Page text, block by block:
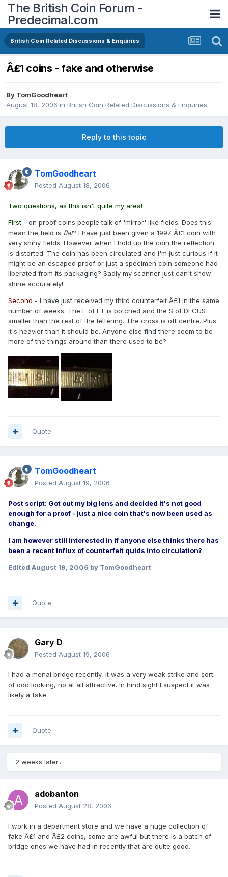
The British Coin Forum -
Predecimal.com
British Coin Related Discussions & Enquiries
Â£1 coins - fake and otherwise
By TomGoodheart
August 18, 2006 in British Coin Related Discussions & Enquiries
Reply to this topic
TomGoodheart
Posted August 18, 2006
Two questions, as this isn't quite my area!
First - on proof coins people talk of 'mirror' like fields. Does this
mean the field is flat? I have just been given a 1997 Â£1 coin with
very shiny fields. However when I hold up the coin the reflection
is distorted. The coin has been circulated and I'm just curious if it
might be an escaped proof or just a specimen coin someone had
liberated from its packaging? Sadly my scanner just can't show
shine accurately!
Second - I have just received my third counterfeit Â£1 in the same
number of weeks. The E of ET is botched and the S of DECUS
smaller than the rest of the lettering. The cross is off centre. Plus
it's heavier than it should be. Anyone else find there seem to be
more of the things around than there used to be?
Quote
TomGoodheart
Posted August 19, 2006
Post script: Got out my big lens and decided it's not good
enough for a proof - just a nice coin that's now been used as
change.
I am however still interested in if anyone else thinks there has
been a recent influx of counterfeit quids into circulation?
Edited August 19, 2006 by TomGoodheart
Quote
Gary D
Posted August 19, 2006
I had a menai bridge recently, it was a very weak strike and sort
of odd looking, no at all attractive. In hind sight I suspect it was
likely a fake.
Quote
2 weeks later...
adobanton
Posted August 28, 2006
I work in a department store and we have a huge collection of
fake Â£1 and Â£2 coins, some are awful but there is a batch of
bridge ones we have had in recently that are quite good.